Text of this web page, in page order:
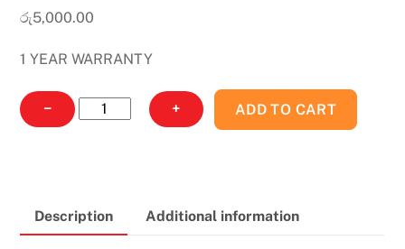
රු5,000.00
1 YEAR WARRANTY
−
ONIKUMA
CW925
gaming
+ ADD TO CART
Description Additional information